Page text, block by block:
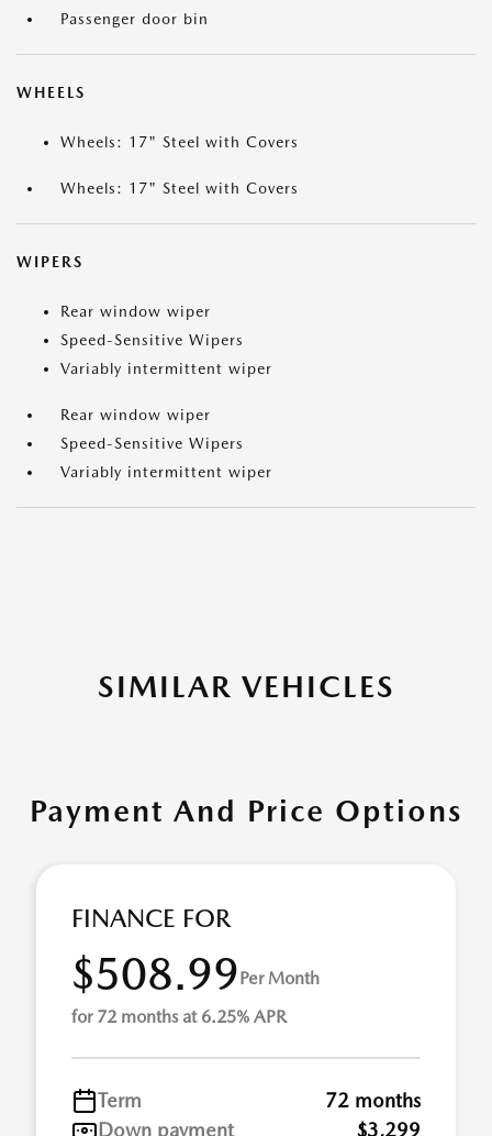
Passenger door bin
WHEELS
Wheels: 17" Steel with Covers
Wheels: 17" Steel with Covers
WIPERS
Rear window wiper
Speed-Sensitive Wipers
Variably intermittent wiper
Rear window wiper
Speed-Sensitive Wipers
Variably intermittent wiper
SIMILAR VEHICLES
Payment And Price Options
FINANCE FOR
$508.99Per Month
for 72 months at 6.25% APR
Term
72 months
Down payment
$3,299